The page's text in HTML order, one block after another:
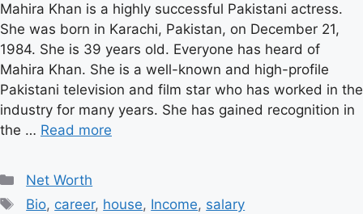
Mahira Khan is a highly successful Pakistani actress.
She was born in Karachi, Pakistan, on December 21,
1984. She is 39 years old. Everyone has heard of
Mahira Khan. She is a well-known and high-profile
Pakistani television and film star who has worked in the
industry for many years. She has gained recognition in
the … Read more
Categories
Net Worth
Tags
Bio, career, house, Income, salary